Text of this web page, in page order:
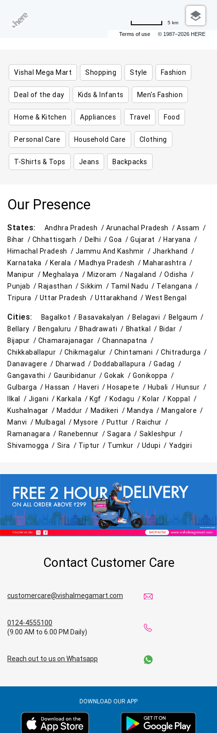
Terms of use © 1987–2026 HERE
5 km
Vishal Mega Mart Shopping Style Fashion
Deal of the day Kids & Infants Men's Fashion
Home & Kitchen Appliances Travel Food
Personal Care Household Care Clothing
T-Shirts & Tops Jeans Backpacks
Our Presence
States: Andhra Pradesh / Arunachal Pradesh /Assam /
Bihar / Chhattisgarh / Delhi /Goa /Gujarat /Haryana /
Himachal Pradesh / Jammu And Kashmir /Jharkhand /
Karnataka /Kerala /Madhya Pradesh /Maharashtra /
Manipur / Meghalaya / Mizoram / Nagaland /Odisha /
Punjab /Rajasthan /Sikkim / Tamil Nadu / Telangana /
Tripura / Uttar Pradesh /Uttarakhand /West Bengal
Cities: Bagalkot /Basavakalyan /Belagavi / Belgaum /
Bellary / Bengaluru / Bhadrawati / Bhatkal / Bidar /
Bijapur / Chamarajanagar / Channapatna /
Chikkaballapur / Chikmagalur / Chintamani /Chitradurga /
Danavagere / Dharwad / Doddaballapura /Gadag /
Gangavathi / Gauribidanur /Gokak /Gonikoppa /
Gulbarga /Hassan / Haveri /Hosapete / Hubali /Hunsur /
Ilkal / Jigani /Karkala /Kgf /Kodagu /Kolar /Koppal /
Kushalnagar /Maddur / Madikeri / Mandya /Mangalore /
Manvi / Mulbagal /Mysore / Puttur /Raichur /
Ramanagara / Ranebennur /Sagara / Sakleshpur /
Shivamogga / Sira / Tiptur / Tumkur / Udupi / Yadgiri
Contact Customer Care
customercare@vishalmegamart.com
0124-4555100
(9.00 AM to 6.00 PM Daily)
Reach out to us on Whatsapp
DOWNLOAD OUR APP